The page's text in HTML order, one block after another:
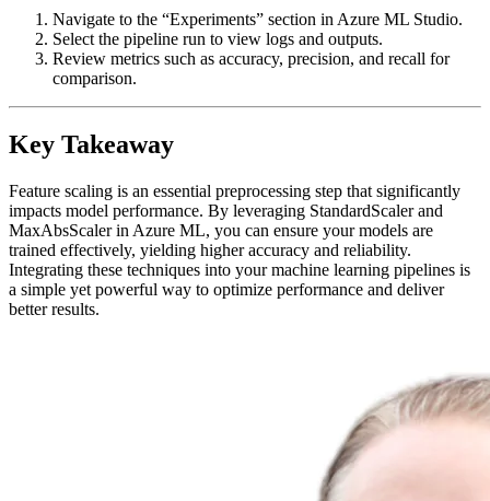
Navigate to the “Experiments” section in Azure ML Studio.
Select the pipeline run to view logs and outputs.
Review metrics such as accuracy, precision, and recall for
comparison.
Key Takeaway
Feature scaling is an essential preprocessing step that significantly
impacts model performance. By leveraging StandardScaler and
MaxAbsScaler in Azure ML, you can ensure your models are
trained effectively, yielding higher accuracy and reliability.
Integrating these techniques into your machine learning pipelines is
a simple yet powerful way to optimize performance and deliver
better results.